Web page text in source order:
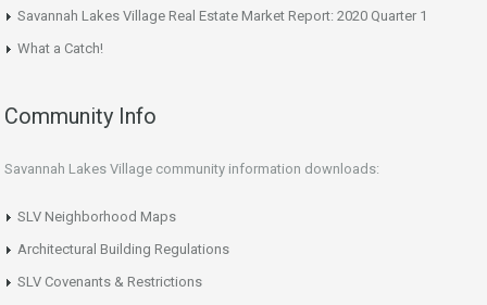
Savannah Lakes Village Real Estate Market Report: 2020 Quarter 1
What a Catch!
Community Info
Savannah Lakes Village community information downloads:
SLV Neighborhood Maps
Architectural Building Regulations
SLV Covenants & Restrictions